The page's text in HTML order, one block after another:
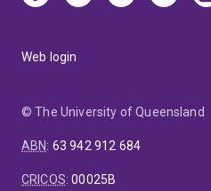
Web login
© The University of Queensland
ABN: 63 942 912 684
CRICOS:00025B